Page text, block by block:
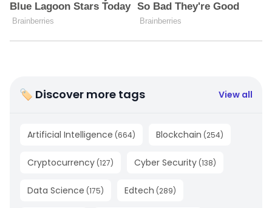
🏷 Discover more tags View all
Artificial Intelligence (664) Blockchain (254)
Cryptocurrency (127) Cyber Security (138)
Data Science (175) Edtech (289)